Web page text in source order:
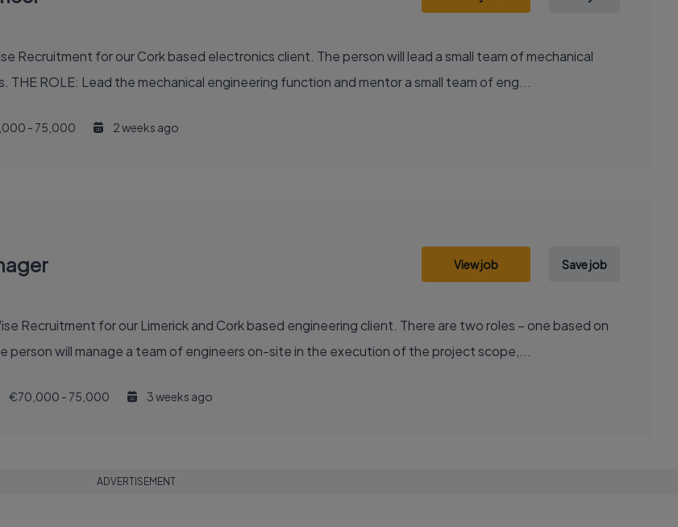
Recruitment for our Cork based electronics client. The person will lead a small team of mechanical
ROLE: Lead the mechanical engineering function and mentor a small team of eng...
- 75,000 2 weeks ago
View job Save job
Recruitment for our Limerick and Cork based engineering client. There are two roles – one based on
person will manage a team of engineers on-site in the execution of the project scope,...
€70,000 - 75,000 3 weeks ago
ADVERTISEMENT